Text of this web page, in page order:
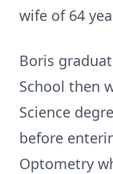
wife of 64
Boris
School then
Science
before
Optometry